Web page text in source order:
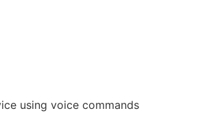
using voice commands